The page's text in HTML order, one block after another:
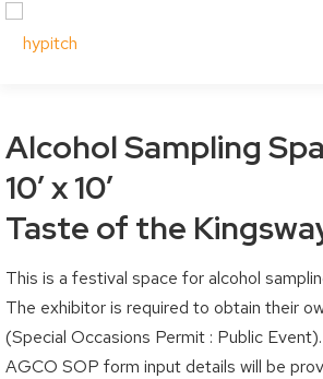
Skip
Our Vision
Our Team
Why Choose Us?
Past Projects
Social
Event &
Festivals & Events
Sponsorship
Sponsorship Information
Sponsorship Inquiry
My
Alcohol Sampling
10′ x 10′
Taste of the
This is a festival space for alcohol
The exhibitor is required to obtain their
(Special Occasions Permit : Public Event).
AGCO SOP form input details will be